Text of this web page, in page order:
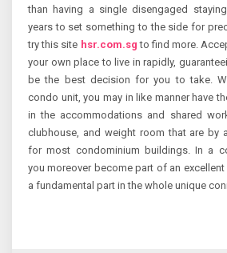
than having a single disengaged
years to set something to the side for
try this site hsr.com.sg to find more.
your own place to live in rapidly,
be the best decision for you to take.
condo unit, you may in like manner have
in the accommodations and shared
clubhouse, and weight room that are by
for most condominium buildings. In a
you moreover become part of an
a fundamental part in the whole unique